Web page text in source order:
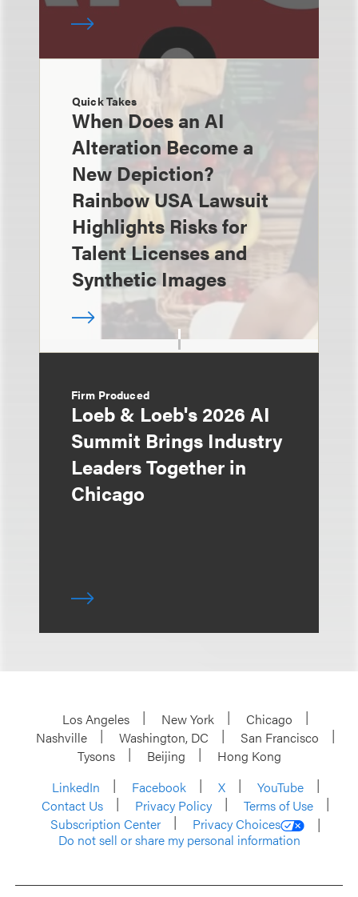
Quick Takes
When Does an AI
Alteration Become a
New Depiction?
Rainbow USA Lawsuit
Highlights Risks for
Talent Licenses and
Synthetic Images
Firm Produced
Loeb & Loeb's 2026 AI
Summit Brings Industry
Leaders Together in
Chicago
Los Angeles New York
Chicago
Nashville
Washington, DC
San Francisco
Tysons
Beijing
Hong Kong
LinkedIn
Facebook X
YouTube
Contact Us
Privacy Policy
Terms of Use
Subscription Center
Privacy Choices
Do not sell or share my personal information